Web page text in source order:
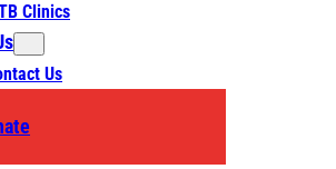
Clinics
Us